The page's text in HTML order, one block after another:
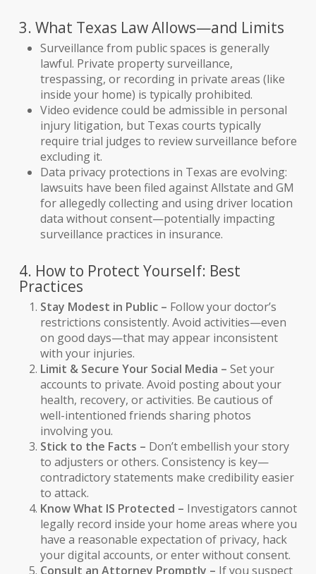
3. What Texas Law Allows—and Limits
Surveillance from public spaces is generally
lawful. Private property surveillance,
trespassing, or recording in private areas (like
inside your home) is typically prohibited.
Video evidence could be admissible in personal
injury litigation, but Texas courts typically
require trial judges to review surveillance before
excluding it.
Data privacy protections in Texas are evolving:
lawsuits have been filed against Allstate and GM
for allegedly collecting and using driver location
data without consent—potentially impacting
surveillance practices in insurance.
4. How to Protect Yourself: Best
Practices
Stay Modest in Public – Follow your doctor’s
restrictions consistently. Avoid activities—even
on good days—that may appear inconsistent
with your injuries.
Limit & Secure Your Social Media – Set your
accounts to private. Avoid posting about your
health, recovery, or activities. Be cautious of
well-intentioned friends sharing photos
involving you.
Stick to the Facts – Don’t embellish your story
to adjusters or others. Consistency is key—
contradictory statements make credibility easier
to attack.
Know What IS Protected – Investigators cannot
legally record inside your home areas where you
have a reasonable expectation of privacy, hack
your digital accounts, or enter without consent.
Consult an Attorney Promptly – If you suspect